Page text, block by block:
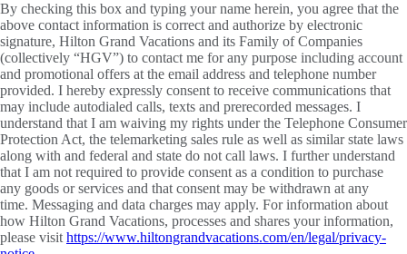
By checking this box and typing your name herein, you agree that the
above contact information is correct and authorize by electronic
signature, Hilton Grand Vacations and its Family of Companies
(collectively “HGV”) to contact me for any purpose including account
and promotional offers at the email address and telephone number
provided. I hereby expressly consent to receive communications that
may include autodialed calls, texts and prerecorded messages. I
understand that I am waiving my rights under the Telephone Consumer
Protection Act, the telemarketing sales rule as well as similar state laws
along with and federal and state do not call laws. I further understand
that I am not required to provide consent as a condition to purchase
any goods or services and that consent may be withdrawn at any
time. Messaging and data charges may apply. For information about
how Hilton Grand Vacations, processes and shares your information,
please visit https://www.hiltongrandvacations.com/en/legal/privacy-